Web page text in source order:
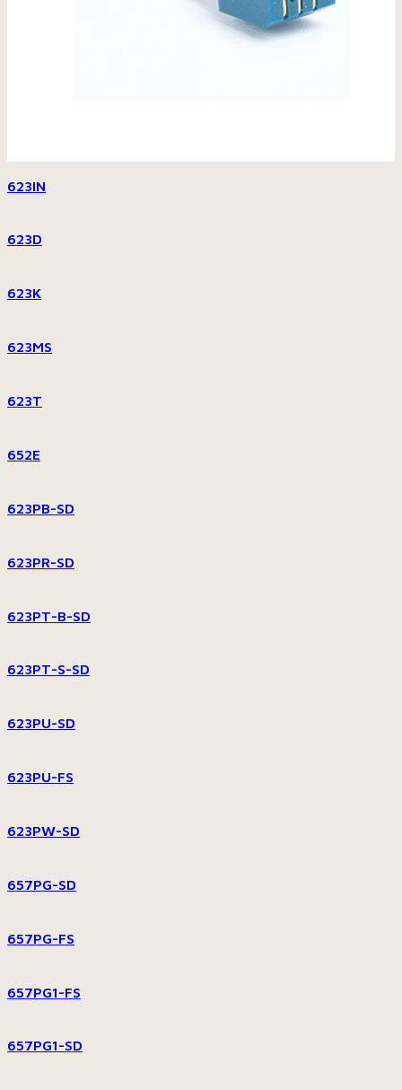
623IN
623D
623K
623MS
623T
652E
623PB-SD
623PR-SD
623PT-B-SD
623PT-S-SD
623PU-SD
623PU-FS
623PW-SD
657PG-SD
657PG-FS
657PG1-FS
657PG1-SD